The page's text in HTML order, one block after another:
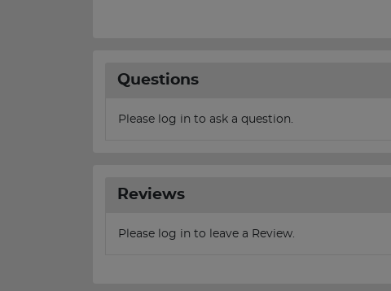
Questions
Please log in to ask a question.
Reviews
Please log in to leave a Review.